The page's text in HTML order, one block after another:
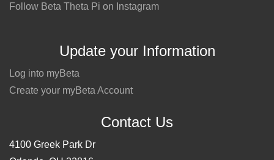
Follow Beta Theta Pi on Instagram
Update your Information
Log into myBeta
Create your myBeta Account
Contact Us
4100 Greek Park Dr